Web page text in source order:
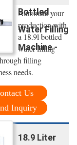
Bottled
Water Filling
Machine -
Automate your
production with
a 18.9l bottled
water filling
filling
needs.
Us
Inquiry
18.9 Liter